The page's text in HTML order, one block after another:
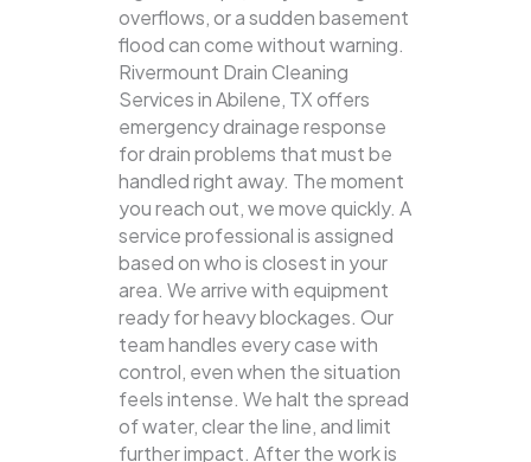
overflows, or a sudden basement
flood can come without warning.
Rivermount Drain Cleaning
Services in Abilene, TX offers
emergency drainage response
for drain problems that must be
handled right away. The moment
you reach out, we move quickly. A
service professional is assigned
based on who is closest in your
area. We arrive with equipment
ready for heavy blockages. Our
team handles every case with
control, even when the situation
feels intense. We halt the spread
of water, clear the line, and limit
further impact. After the work is